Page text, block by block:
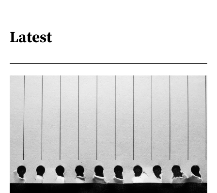
Latest